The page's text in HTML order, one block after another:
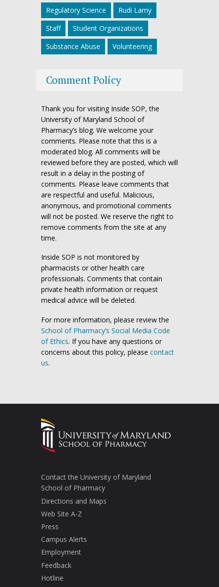
Regulatory Science
Rudi Lamy
Staff
Student Organizations
Substance Abuse
Volunteering
Comment Policy
Thank you for visiting Inside SOP, the
University of Maryland School of
Pharmacy’s blog. We welcome your
comments. Please note that this is a
moderated blog. All comments will be
reviewed before they are posted, which will
result in a delay in the posting of
comments. Please leave comments that
are respectful and useful. Malicious,
anonymous, and promotional comments
will not be posted. We reserve the right to
remove comments from the site at any
time.
Inside SOP is not monitored by
pharmacists or other health care
professionals. Comments that contain
private health information or request
medical advice will be deleted.
For more information, please review the
School of Pharmacy’s Social Media Code
of Ethics. If you have any questions or
concerns about this policy, please contact
us.
Contact the University of Maryland
School of Pharmacy
Directions and Maps
Web Site A-Z
Press
Campus Alerts
Employment
Feedback
Hotline